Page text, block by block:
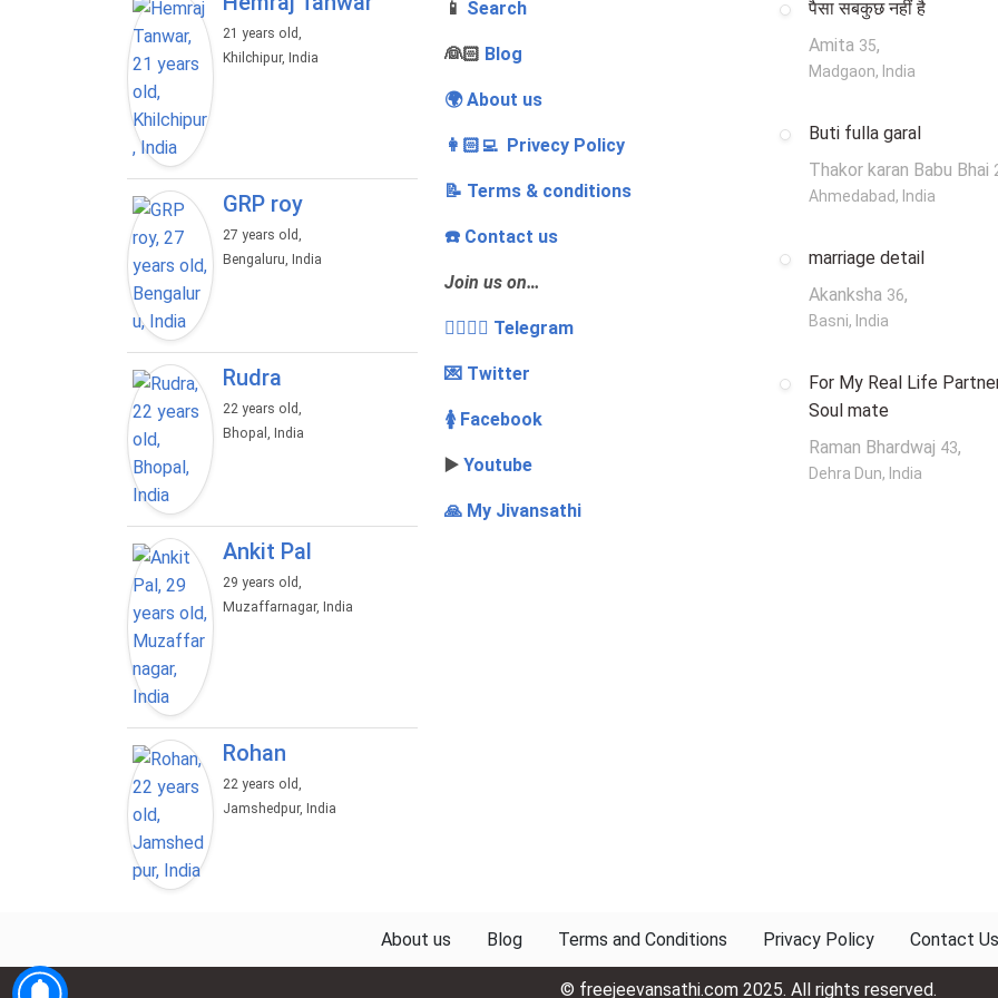
21 years old,
Khilchipur, India
GRP roy
27 years old,
Bengaluru, India
Rudra
22 years old,
Bhopal, India
Ankit Pal
29 years old,
Muzaffarnagar, India
Rohan
22 years old,
Jamshedpur, India
📱 Search
‍👰🏻 Blog
🌍 About us
👩🏻‍💻 Privecy Policy
📝 Terms & conditions
☎️ Contact us
Join us on…
👩‍❤️‍💋‍👨 Telegram
💌 Twitter
🚺 Facebook
▶️ Youtube
🙏 My Jivansathi
पैसा सबकुछ नहीं है
Amita 35,
Madgaon, India
Buti fulla garal
Thakor karan Babu Bhai
Ahmedabad, India
marriage detail
Akanksha 36,
Basni, India
For My Real Life
Soul mate
Raman Bhardwaj 43,
Dehra Dun, India
About us Blog Terms and Conditions Privacy Policy Contact Us
© freejeevansathi.com 2025. All rights reserved.